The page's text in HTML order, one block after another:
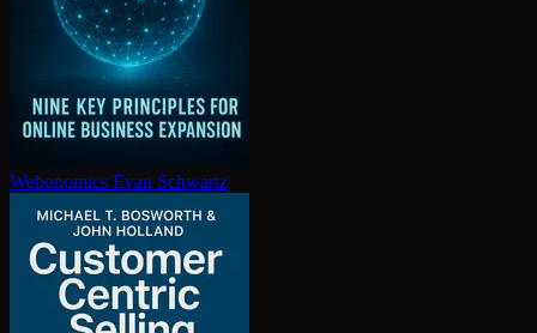
Webonomics Evan Schwartz